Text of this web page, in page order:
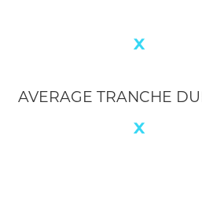
AVERAGE RETURN